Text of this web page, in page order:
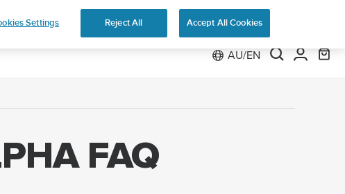
AU/EN
FAQ
Settings Reject All Accept All Cookies